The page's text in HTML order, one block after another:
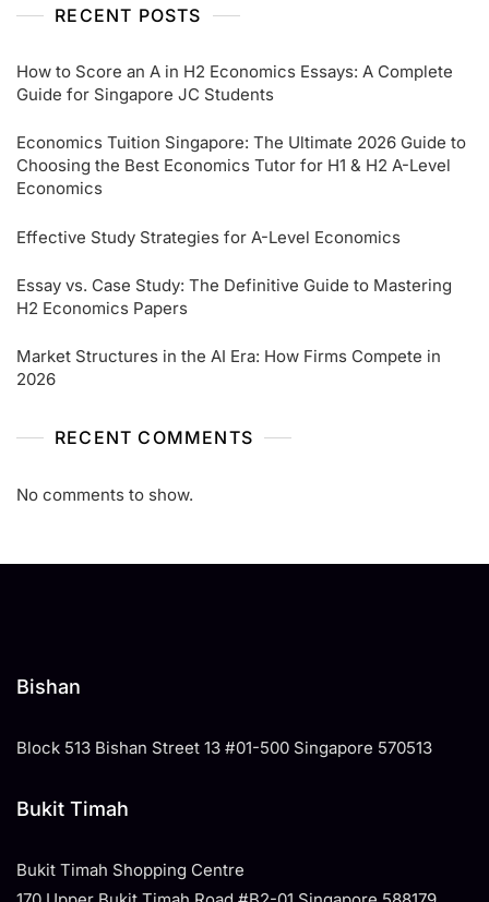
RECENT POSTS
How to Score an A in H2 Economics Essays: A Complete
Guide for Singapore JC Students
Economics Tuition Singapore: The Ultimate 2026 Guide to
Choosing the Best Economics Tutor for H1 & H2 A-Level
Economics
Effective Study Strategies for A-Level Economics
Essay vs. Case Study: The Definitive Guide to Mastering
H2 Economics Papers
Market Structures in the AI Era: How Firms Compete in
2026
RECENT COMMENTS
No comments to show.
Bishan
Block 513 Bishan Street 13 #01-500 Singapore 570513
Bukit Timah
Bukit Timah Shopping Centre